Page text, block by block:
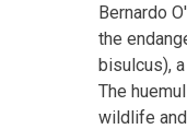
Bernardo
the
bisulcus),
The
wildlife